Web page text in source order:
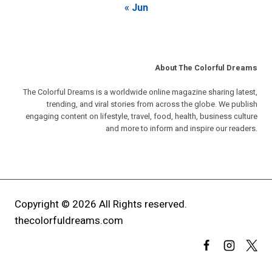
« Jun
About The Colorful Dreams
The Colorful Dreams is a worldwide online magazine sharing latest,
trending, and viral stories from across the globe. We publish
engaging content on lifestyle, travel, food, health, business culture
and more to inform and inspire our readers.
Copyright © 2026 All Rights reserved.
thecolorfuldreams.com